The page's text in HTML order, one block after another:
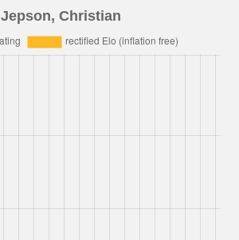
Jepson, Christian